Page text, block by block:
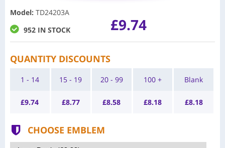
Model: TD24203A
952 IN STOCK
£9.74
QUANTITY DISCOUNTS
1 - 14
£9.74
15 - 19
£8.77
20 - 99
£8.58
100 +
£8.18
Blank
£8.18
CHOOSE EMBLEM